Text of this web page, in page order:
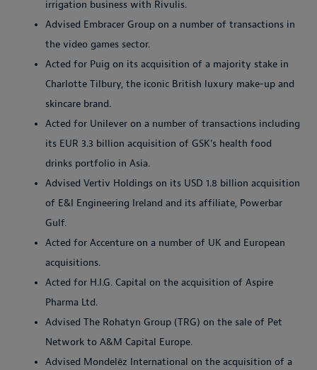
irrigation business with Rivulis.
Advised Embracer Group on a number of transactions in
the video games sector.
Acted for Puig on its acquisition of a majority stake in
Charlotte Tilbury, the iconic British luxury make-up and
skincare brand.
Acted for Unilever on a number of transactions including
its EUR 3.3 billion acquisition of GSK’s health food
drinks portfolio in Asia.
Advised Vertiv Holdings on its USD 1.8 billion acquisition
of E&I Engineering Ireland and its affiliate, Powerbar
Gulf.
Acted for Accenture on a number of UK and European
acquisitions.
Acted for H.I.G. Capital on the acquisition of Aspire
Pharma Ltd.
Advised The Rohatyn Group (TRG) on the sale of Pet
Network to A&M Capital Europe.
Advised Mondelēz International on the acquisition of a